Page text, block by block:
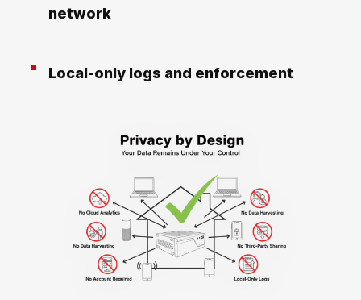
network
Local-only logs and enforcement